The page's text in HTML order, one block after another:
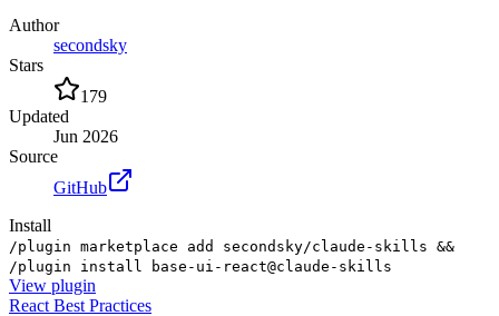
Author
secondsky
Stars
179
Updated
Jun 2026
Source
GitHub
Install
/plugin marketplace add secondsky/claude-skills &&
/plugin install base-ui-react@claude-skills
View plugin
React Best Practices